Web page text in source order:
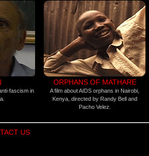
fascism in
ORPHANS OF MATHARE
A film about AIDS orphans in Nairobi,
Kenya, directed by Randy Bell and
Pacho Velez.
US